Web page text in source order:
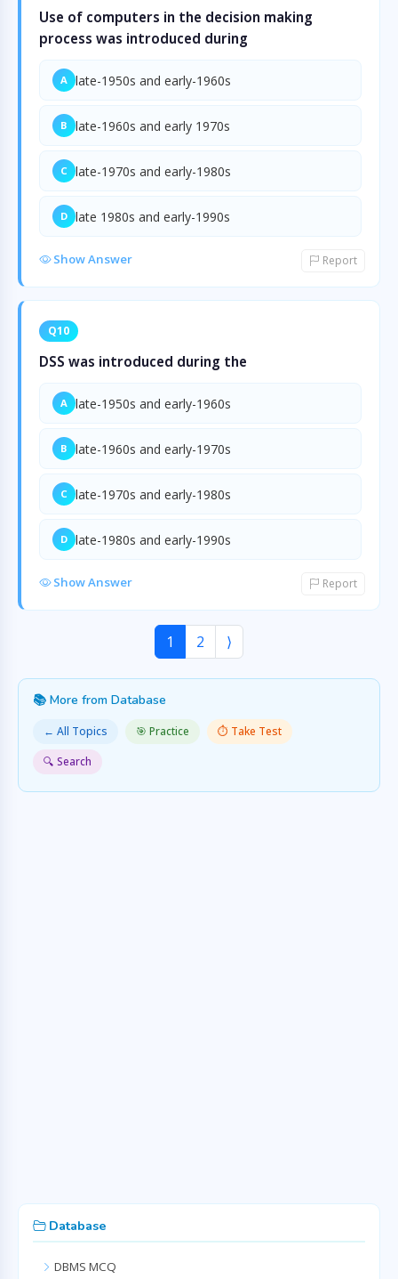
Use of computers in the decision making
process was introduced during
A late-1950s and early-1960s
B late-1960s and early 1970s
C late-1970s and early-1980s
D late 1980s and early-1990s
Show Answer Report
Q10
DSS was introduced during the
A late-1950s and early-1960s
B late-1960s and early-1970s
C late-1970s and early-1980s
D late-1980s and early-1990s
Show Answer Report
1 2 ⟩
📚 More from Database
← All Topics 🎯 Practice
⏱️ Take Test
🔍 Search
Database
DBMS MCQ